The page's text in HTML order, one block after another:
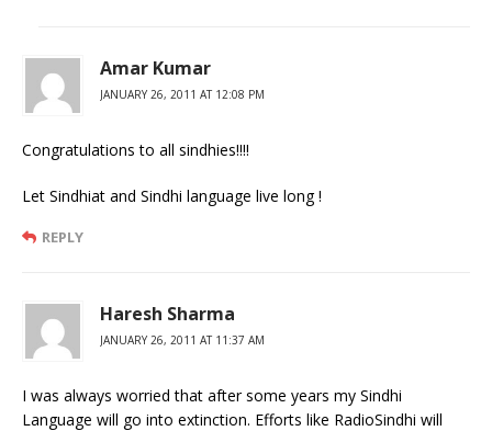
Amar Kumar
JANUARY 26, 2011 AT 12:08 PM
Congratulations to all sindhies!!!!
Let Sindhiat and Sindhi language live long !
REPLY
Haresh Sharma
JANUARY 26, 2011 AT 11:37 AM
I was always worried that after some years my Sindhi
Language will go into extinction. Efforts like RadioSindhi will